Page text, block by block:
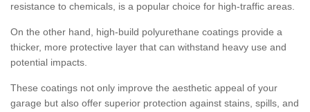
resistance to chemicals, is a popular choice for high-traffic areas.
On the other hand, high-build polyurethane coatings provide a
thicker, more protective layer that can withstand heavy use and
potential impacts.
These coatings not only improve the aesthetic appeal of your
garage but also offer superior protection against stains, spills, and